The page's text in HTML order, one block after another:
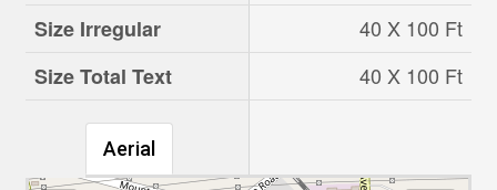
Size Irregular
40 X 100 Ft
Size Total Text
40 X 100 Ft
Aerial